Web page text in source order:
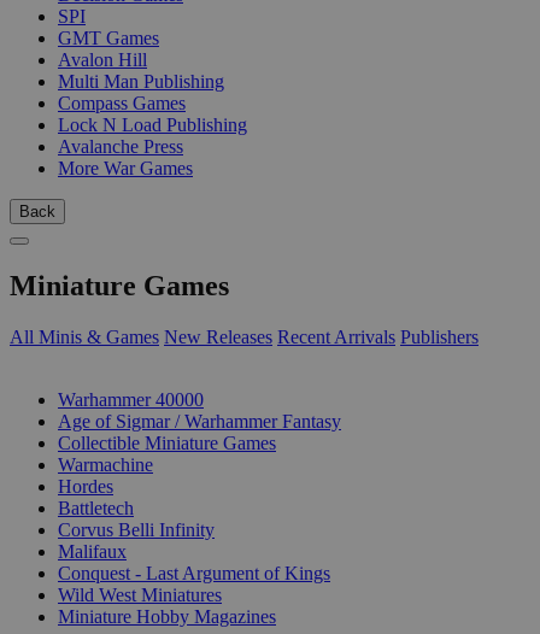
SPI
GMT Games
Avalon Hill
Multi Man Publishing
Compass Games
Lock N Load Publishing
Avalanche Press
More War Games
Back
Miniature Games
All Minis & Games New Releases Recent Arrivals Publishers
Warhammer 40000
Age of Sigmar / Warhammer Fantasy
Collectible Miniature Games
Warmachine
Hordes
Battletech
Corvus Belli Infinity
Malifaux
Conquest - Last Argument of Kings
Wild West Miniatures
Miniature Hobby Magazines